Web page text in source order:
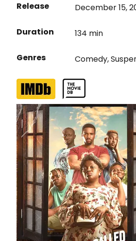
Release December 15,
Duration 134 min
Genres Comedy,